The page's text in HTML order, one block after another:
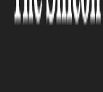
Wave Plug